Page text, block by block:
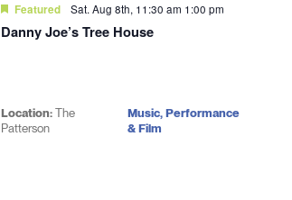
Featured Sat. Aug 8th, 11:30 am 1:00 pm
Danny Joe’s Tree House
Location:The
Patterson
Music, Performance
& Film